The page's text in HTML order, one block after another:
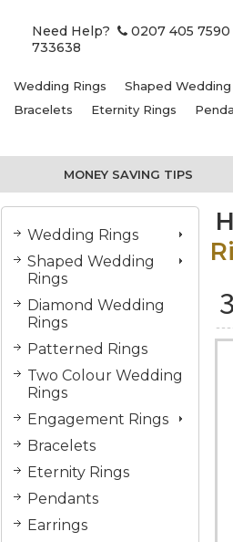
Need Help? 0207 405 7590
733638
Wedding Rings Shaped Wedding
Bracelets
Eternity Rings
MONEY SAVING TIPS
Wedding Rings
Shaped Wedding
Rings
Diamond Wedding
Rings
Patterned Rings
Two Colour Wedding
Rings
Engagement Rings
Bracelets
Eternity Rings
Pendants
Earrings